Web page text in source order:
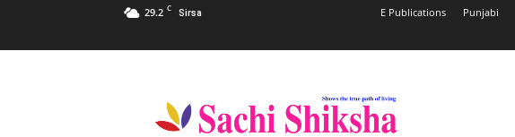
29.2 C Sirsa E Publications Punjabi
Shiksha